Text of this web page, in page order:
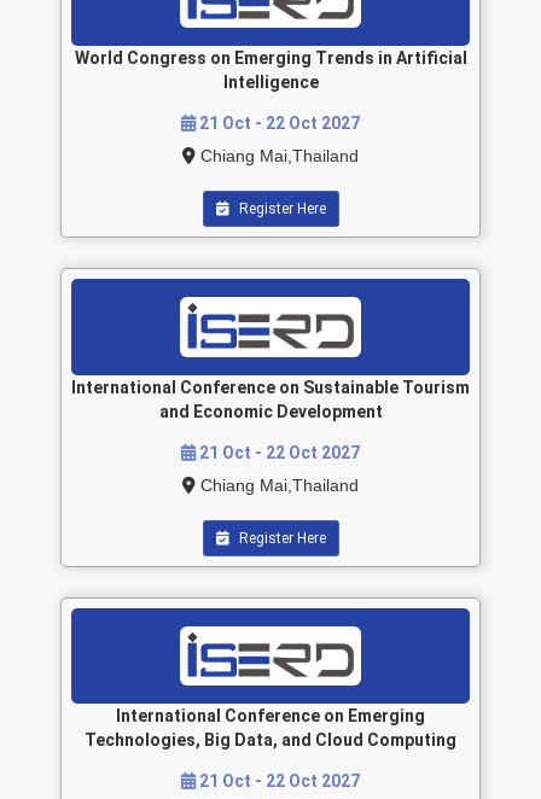
World Congress on Emerging Trends in Artificial
Intelligence
21 Oct - 22 Oct 2027
Chiang Mai,Thailand
Register Here
International Conference on Sustainable Tourism
and Economic Development
21 Oct - 22 Oct 2027
Chiang Mai,Thailand
Register Here
International Conference on Emerging
Technologies, Big Data, and Cloud Computing
21 Oct - 22 Oct 2027